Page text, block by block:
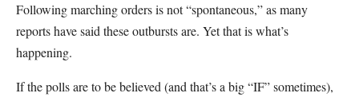
Following marching orders is not “spontaneous,” as many
reports have said these outbursts are. Yet that is what’s
happening.
If the polls are to be believed (and that’s a big “IF” sometimes),